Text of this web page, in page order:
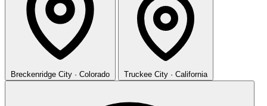
Breckenridge City · Colorado Truckee City · California